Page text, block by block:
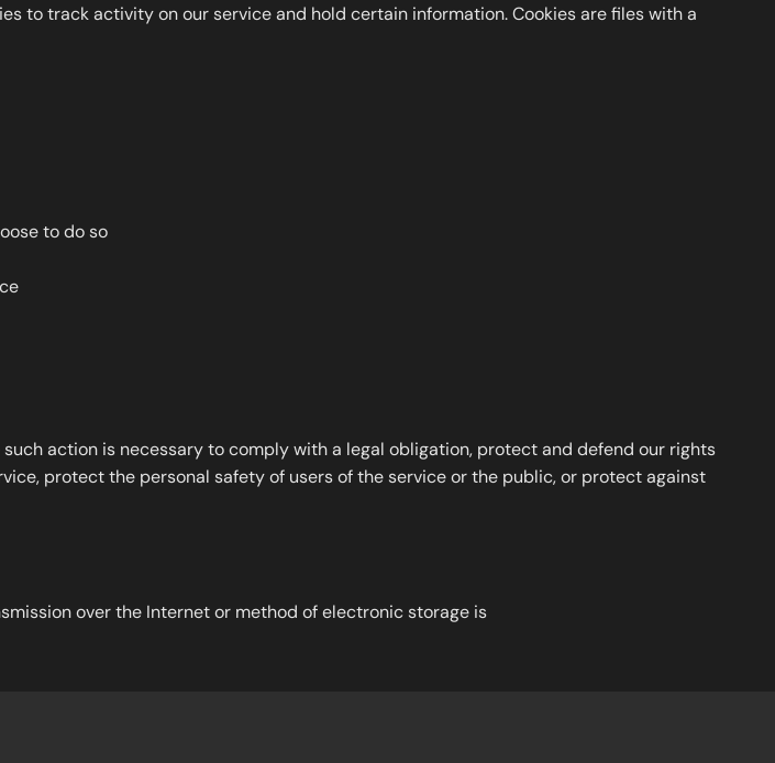
to track activity on our service and hold certain information. Cookies are files with a
to do so
action is necessary to comply with a legal obligation, protect and defend our rights
protect the personal safety of users of the service or the public, or protect against
over the Internet or method of electronic storage is